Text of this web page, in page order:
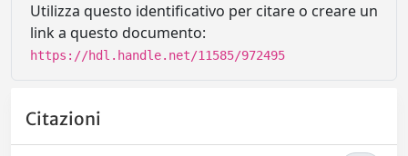
Utilizza questo identificativo per citare o creare un
link a questo documento:
https://hdl.handle.net/11585/972495
Citazioni